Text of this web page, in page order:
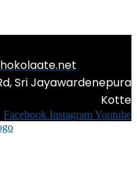
Sri Jayawardenepura
Kotte
Facebook InstagramYoutube